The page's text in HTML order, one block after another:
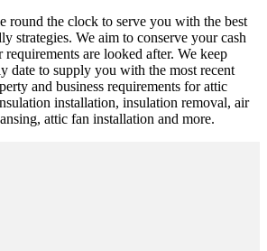
round the clock to serve you with the best
strategies. We aim to conserve your cash
requirements are looked after. We keep
date to supply you with the most recent
and business requirements for attic
installation, insulation removal, air
attic fan installation and more.